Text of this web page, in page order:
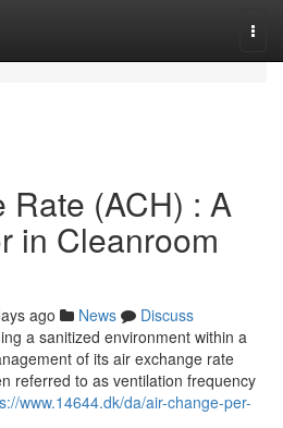
Rate (ACH) : A
in Cleanroom
ago News
Discuss
a sanitized environment within a
of its air exchange rate
referred to as ventilation frequency
www.14644.dk/da/air-change-per-